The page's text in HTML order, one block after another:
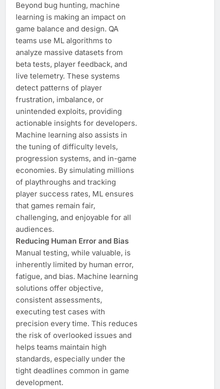
Beyond bug hunting, machine
learning is making an impact on
game balance and design. QA
teams use ML algorithms to
analyze massive datasets from
beta tests, player feedback, and
live telemetry. These systems
detect patterns of player
frustration, imbalance, or
unintended exploits, providing
actionable insights for developers.
Machine learning also assists in
the tuning of difficulty levels,
progression systems, and in-game
economies. By simulating millions
of playthroughs and tracking
player success rates, ML ensures
that games remain fair,
challenging, and enjoyable for all
audiences.
Reducing Human Error and Bias
Manual testing, while valuable, is
inherently limited by human error,
fatigue, and bias. Machine learning
solutions offer objective,
consistent assessments,
executing test cases with
precision every time. This reduces
the risk of overlooked issues and
helps teams maintain high
standards, especially under the
tight deadlines common in game
development.